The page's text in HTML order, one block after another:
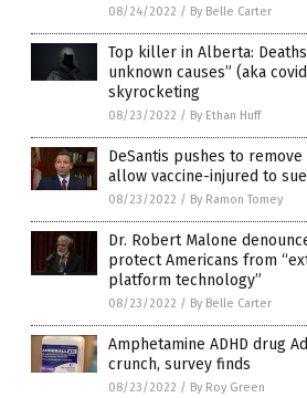
08/24/2022 / By Belle Carter
Top killer in Alberta:
unknown causes” (aka
skyrocketing
08/23/2022 / By Ethan Huff
DeSantis pushes to remove
allow vaccine-injured to
08/23/2022 / By Ramon Tomey
Dr. Robert Malone
protect Americans from
platform technology”
08/23/2022 / By Belle Carter
Amphetamine ADHD drug
crunch, survey finds
08/23/2022 / By Roy Green